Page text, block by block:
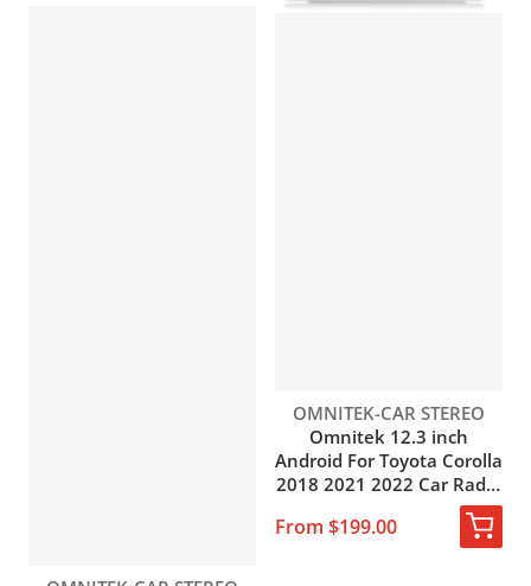
Vendor:
OMNITEK-CAR STEREO
Omnitek 12.3 inch
Android For Toyota Corolla
2018 2021 2022 Car Radio
DVD Multimedia Player
GPS Navigation 2Din
Carplay Head Unit Screen
From $199.00